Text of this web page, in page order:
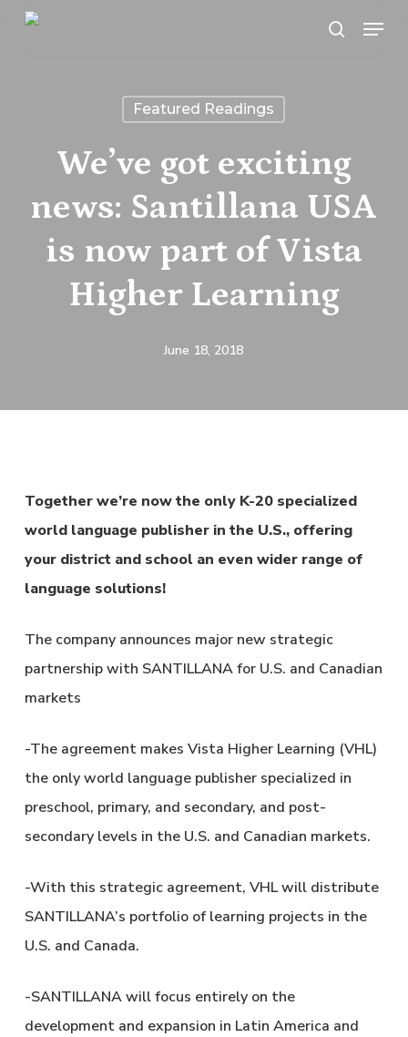
Skip
search
Menu
Featured Readings
We’ve got exciting
news: Santillana USA
is now part of Vista
Higher Learning
June 18, 2018
Together we’re now the only K-20 specialized
world language publisher in the U.S., offering
your district and school an even wider range of
language solutions!
The company announces major new strategic
partnership with SANTILLANA for U.S. and Canadian
markets
-The agreement makes Vista Higher Learning (VHL)
the only world language publisher specialized in
preschool, primary, and secondary, and post-
secondary levels in the U.S. and Canadian markets.
-With this strategic agreement, VHL will distribute
SANTILLANA’s portfolio of learning projects in the
U.S. and Canada.
-SANTILLANA will focus entirely on the
development and expansion in Latin America and